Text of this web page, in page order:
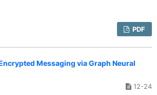
PDF
Messaging via Graph Neural
12-24